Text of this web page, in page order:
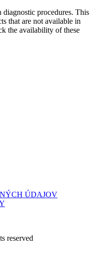
procedures. This
that are not available in
the availability of these
ÚDAJOV
reserved